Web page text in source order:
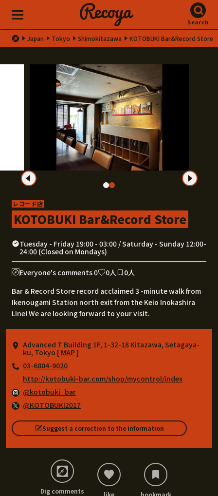
Search
Japan Tokyo Shimokitazawa KOTOBUKI Bar&Record Store
レコード店
KOTOBUKI Bar&Record Store
Tuesday - Friday 19:00 - 03:00 / Saturday - Sunday 12:00-
24:00 (Closed on Mondays)
Everyone's comments 0 0人
0人
Bar & Record Store record acclaimed 3 -minute walk from
Ikenougami Station north exit from the Keio Inokashira
Line! We are looking forward to your visit.
Advanced T Building 1F, 1-32-18 Kitazawa, Setagaya-
ku, Tokyo [ MAP ]
03-6804-9020
http://kotobuki-bar.com/shop/mycontrol/index
@kotobuki_bar
@KOTOBUKI2017
Suggest a correction to the information
Dig comments
like bookmark